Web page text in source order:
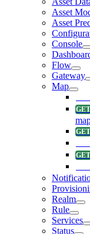
Asset
Asset
Console
Flow
Gateway
Map
Realm
Rule
Services
Status